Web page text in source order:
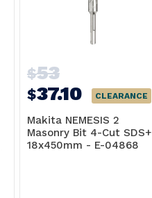
$53
$37.10 CLEARANCE
Makita NEMESIS 2
Masonry Bit 4-Cut SDS+
18x450mm - E-04868